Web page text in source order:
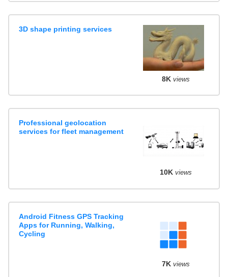
3D shape printing services
8K views
Professional geolocation
services for fleet management
10K views
Android Fitness GPS Tracking
Apps for Running, Walking,
Cycling
7K views